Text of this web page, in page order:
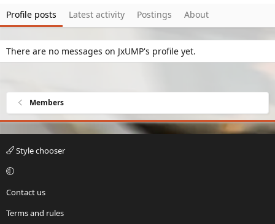
Profile posts Latest activity Postings About
There are no messages on JxUMP's profile yet.
Members
Style chooser
Contact us
Terms and rules